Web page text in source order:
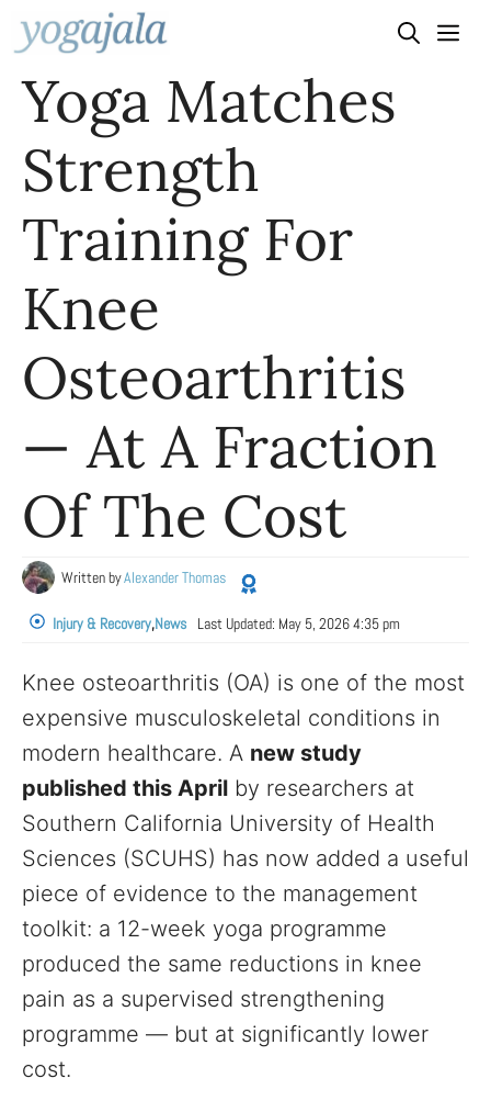
Skip
to
content
Yoga Matches
Strength
Training For
Knee
Osteoarthritis
— At A Fraction
Of The Cost
Written byAlexander Thomas
Injury & Recovery,News Last Updated: May 5, 2026 4:35 pm
Knee osteoarthritis (OA) is one of the most
expensive musculoskeletal conditions in
modern healthcare. A new study
published this April by researchers at
Southern California University of Health
Sciences (SCUHS) has now added a useful
piece of evidence to the management
toolkit: a 12-week yoga programme
produced the same reductions in knee
pain as a supervised strengthening
programme — but at significantly lower
cost.